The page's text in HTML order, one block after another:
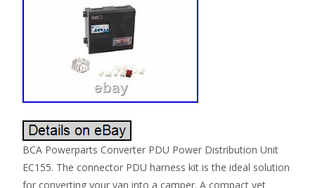
BCA Powerparts Converter PDU Power Distribution Unit
EC155. The connector PDU harness kit is the ideal solution
for converting your van into a camper. A compact yet